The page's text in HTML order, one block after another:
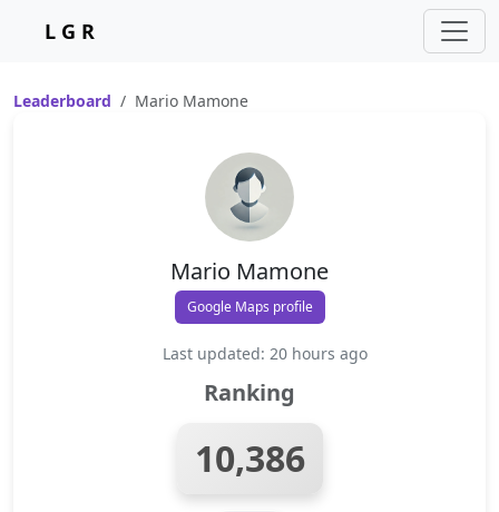
L G R
Leaderboard Mario Mamone
Mario Mamone
Google Maps profile
Last updated: 20 hours ago
Ranking
10,386